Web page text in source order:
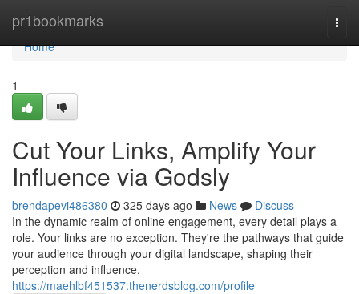
pr1bookmarks
Home
Home
1
Cut Your Links, Amplify Your
Influence via Godsly
brendapevi486380 325 days ago News
Discuss
In the dynamic realm of online engagement, every detail plays a
role. Your links are no exception. They're the pathways that guide
your audience through your digital landscape, shaping their
perception and influence.
https://maehlbf451537.thenerdsblog.com/profile